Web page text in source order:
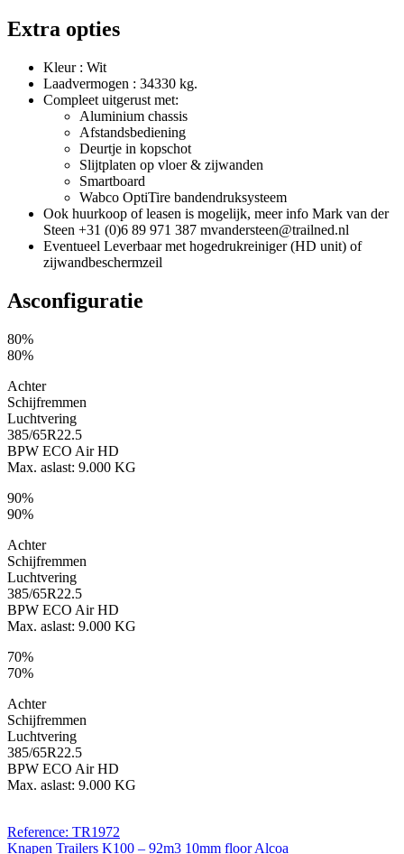
Extra opties
Kleur : Wit
Laadvermogen : 34330 kg.
Compleet uitgerust met:
Aluminium chassis
Afstandsbediening
Deurtje in kopschot
Slijtplaten op vloer & zijwanden
Smartboard
Wabco OptiTire bandendruksysteem
Ook huurkoop of leasen is mogelijk, meer info Mark van der
Steen +31 (0)6 89 971 387 mvandersteen@trailned.nl
Eventueel Leverbaar met hogedrukreiniger (HD unit) of
zijwandbeschermzeil
Asconfiguratie
80%
80%
Achter
Schijfremmen
Luchtvering
385/65R22.5
BPW ECO Air HD
Max. aslast: 9.000 KG
90%
90%
Achter
Schijfremmen
Luchtvering
385/65R22.5
BPW ECO Air HD
Max. aslast: 9.000 KG
70%
70%
Achter
Schijfremmen
Luchtvering
385/65R22.5
BPW ECO Air HD
Max. aslast: 9.000 KG
Reference: TR1972
Knapen Trailers K100 – 92m3 10mm floor Alcoa